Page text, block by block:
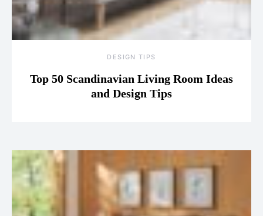
DESIGN TIPS
Top 50 Scandinavian Living Room Ideas
and Design Tips